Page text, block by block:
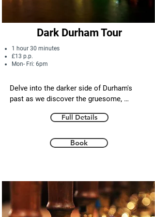
Dark Durham Tour
1 hour 30 minutes
£13 p.p.
Mon- Fri: 6pm
Delve into the darker side of Durham's
past as we discover the gruesome,
From the medieval prisons, castle and
mystery  and character to our beautiful
little city.
Full Details
Book